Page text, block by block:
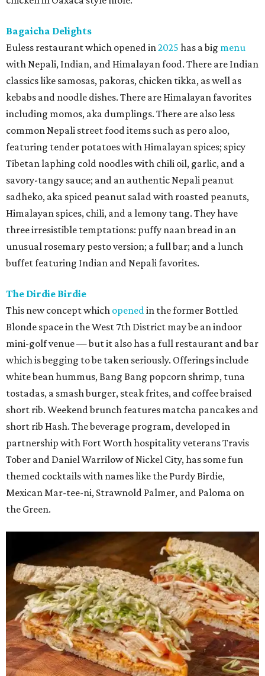
Bagaicha Delights
Euless restaurant which opened in2025 has a big menu
with Nepali, Indian, and Himalayan food. There are Indian
classics like samosas, pakoras, chicken tikka, as well as
kebabs and noodle dishes. There are Himalayan favorites
including momos, aka dumplings. There are also less
common Nepali street food items such as pero aloo,
featuring tender potatoes with Himalayan spices; spicy
Tibetan laphing cold noodles with chili oil, garlic, and a
savory-tangy sauce; and an authentic Nepali peanut
sadheko, aka spiced peanut salad with roasted peanuts,
Himalayan spices, chili, and a lemony tang. They have
three irresistible temptations: puffy naan bread in an
unusual rosemary pesto version; a full bar; and a lunch
buffet featuring Indian and Nepali favorites.
The Dirdie Birdie
This new concept which openedin the former Bottled
Blonde space in the West 7th District may be an indoor
mini-golf venue — but it also has a full restaurant and bar
which is begging to be taken seriously. Offerings include
white bean hummus, Bang Bang popcorn shrimp, tuna
tostadas, a smash burger, steak frites, and coffee braised
short rib. Weekend brunch features matcha pancakes and
short rib Hash. The beverage program, developed in
partnership with Fort Worth hospitality veterans Travis
Tober and Daniel Warrilow of Nickel City, has some fun
themed cocktails with names like the Purdy Birdie,
Mexican Mar-tee-ni, Strawnold Palmer, and Paloma on
the Green.